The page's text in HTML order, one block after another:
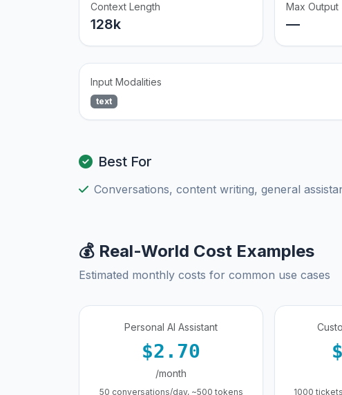
Context Length
128k
Max Output
—
Input Modalities
text
Best For
Conversations, content writing, general
💰 Real-World Cost Examples
Estimated monthly costs for common use cases
Personal AI Assistant
$2.70
/month
50 conversations/day, ~500 tokens
1000